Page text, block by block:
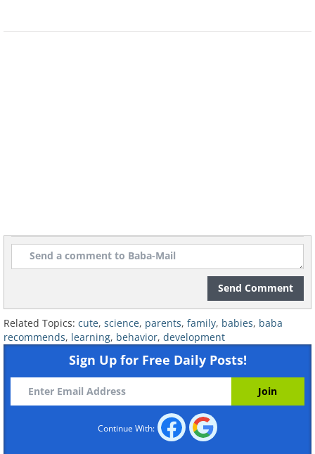
and practice, but luckily for us, human
beings have the uncanny ability to start
the learning process even before we're
born! Researchers found that babies
who were only 30 hours old were
already able to recognize the vowel
sounds from their parents' mother
tongue. They discovered this by
plugging pacifiers into specialized
computers and making babies suck on
Send Comment
Related Topics: cute, science, parents, family, babies, baba
recommends, learning, behavior, development
Sign Up for Free Daily Posts!
Continue With: